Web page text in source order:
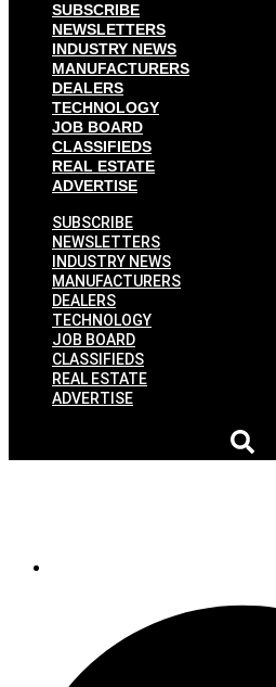
SUBSCRIBE
NEWSLETTERS
INDUSTRY NEWS
MANUFACTURERS
DEALERS
TECHNOLOGY
JOB BOARD
CLASSIFIEDS
REAL ESTATE
ADVERTISE
SUBSCRIBE
NEWSLETTERS
INDUSTRY NEWS
MANUFACTURERS
DEALERS
TECHNOLOGY
JOB BOARD
CLASSIFIEDS
REAL ESTATE
ADVERTISE